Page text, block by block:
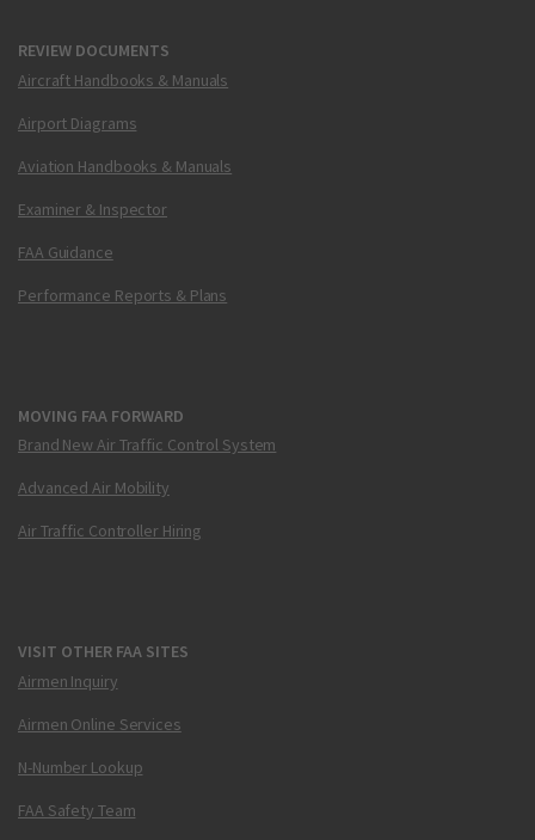
REVIEW DOCUMENTS
Aircraft Handbooks & Manuals
Airport Diagrams
Aviation Handbooks & Manuals
Examiner & Inspector
FAA Guidance
Performance Reports & Plans
MOVING FAA FORWARD
Brand New Air Traffic Control System
Advanced Air Mobility
Air Traffic Controller Hiring
VISIT OTHER FAA SITES
Airmen Inquiry
Airmen Online Services
N-Number Lookup
FAA Safety Team